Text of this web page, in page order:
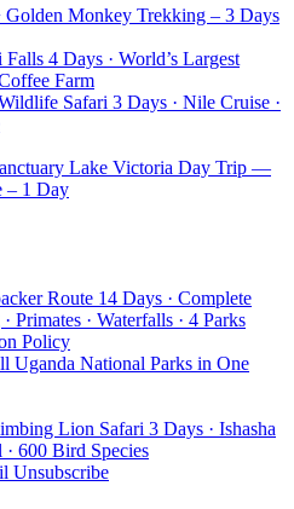
Monkey Trekking – 3 Days
4 Days · World’s Largest
Farm
Safari 3 Days · Nile Cruise ·
Lake Victoria Day Trip —
– 1 Day
Route 14 Days · Complete
Primates · Waterfalls · 4 Parks
Policy
Uganda National Parks in One
Lion Safari 3 Days · Ishasha
600 Bird Species
Unsubscribe